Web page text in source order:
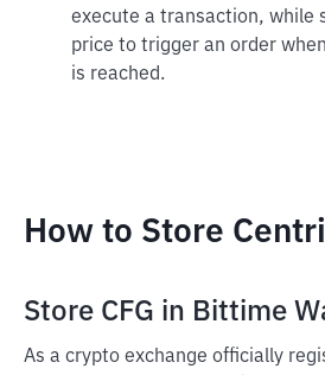
execute a transaction, while
price to trigger an order
is reached.
How to Store
Store CFG in Bittime
As a crypto exchange officially